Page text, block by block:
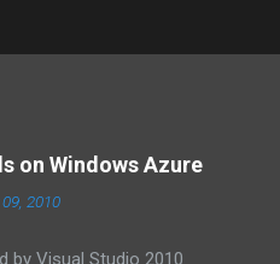
on Windows Azure
2010
by Visual Studio 2010